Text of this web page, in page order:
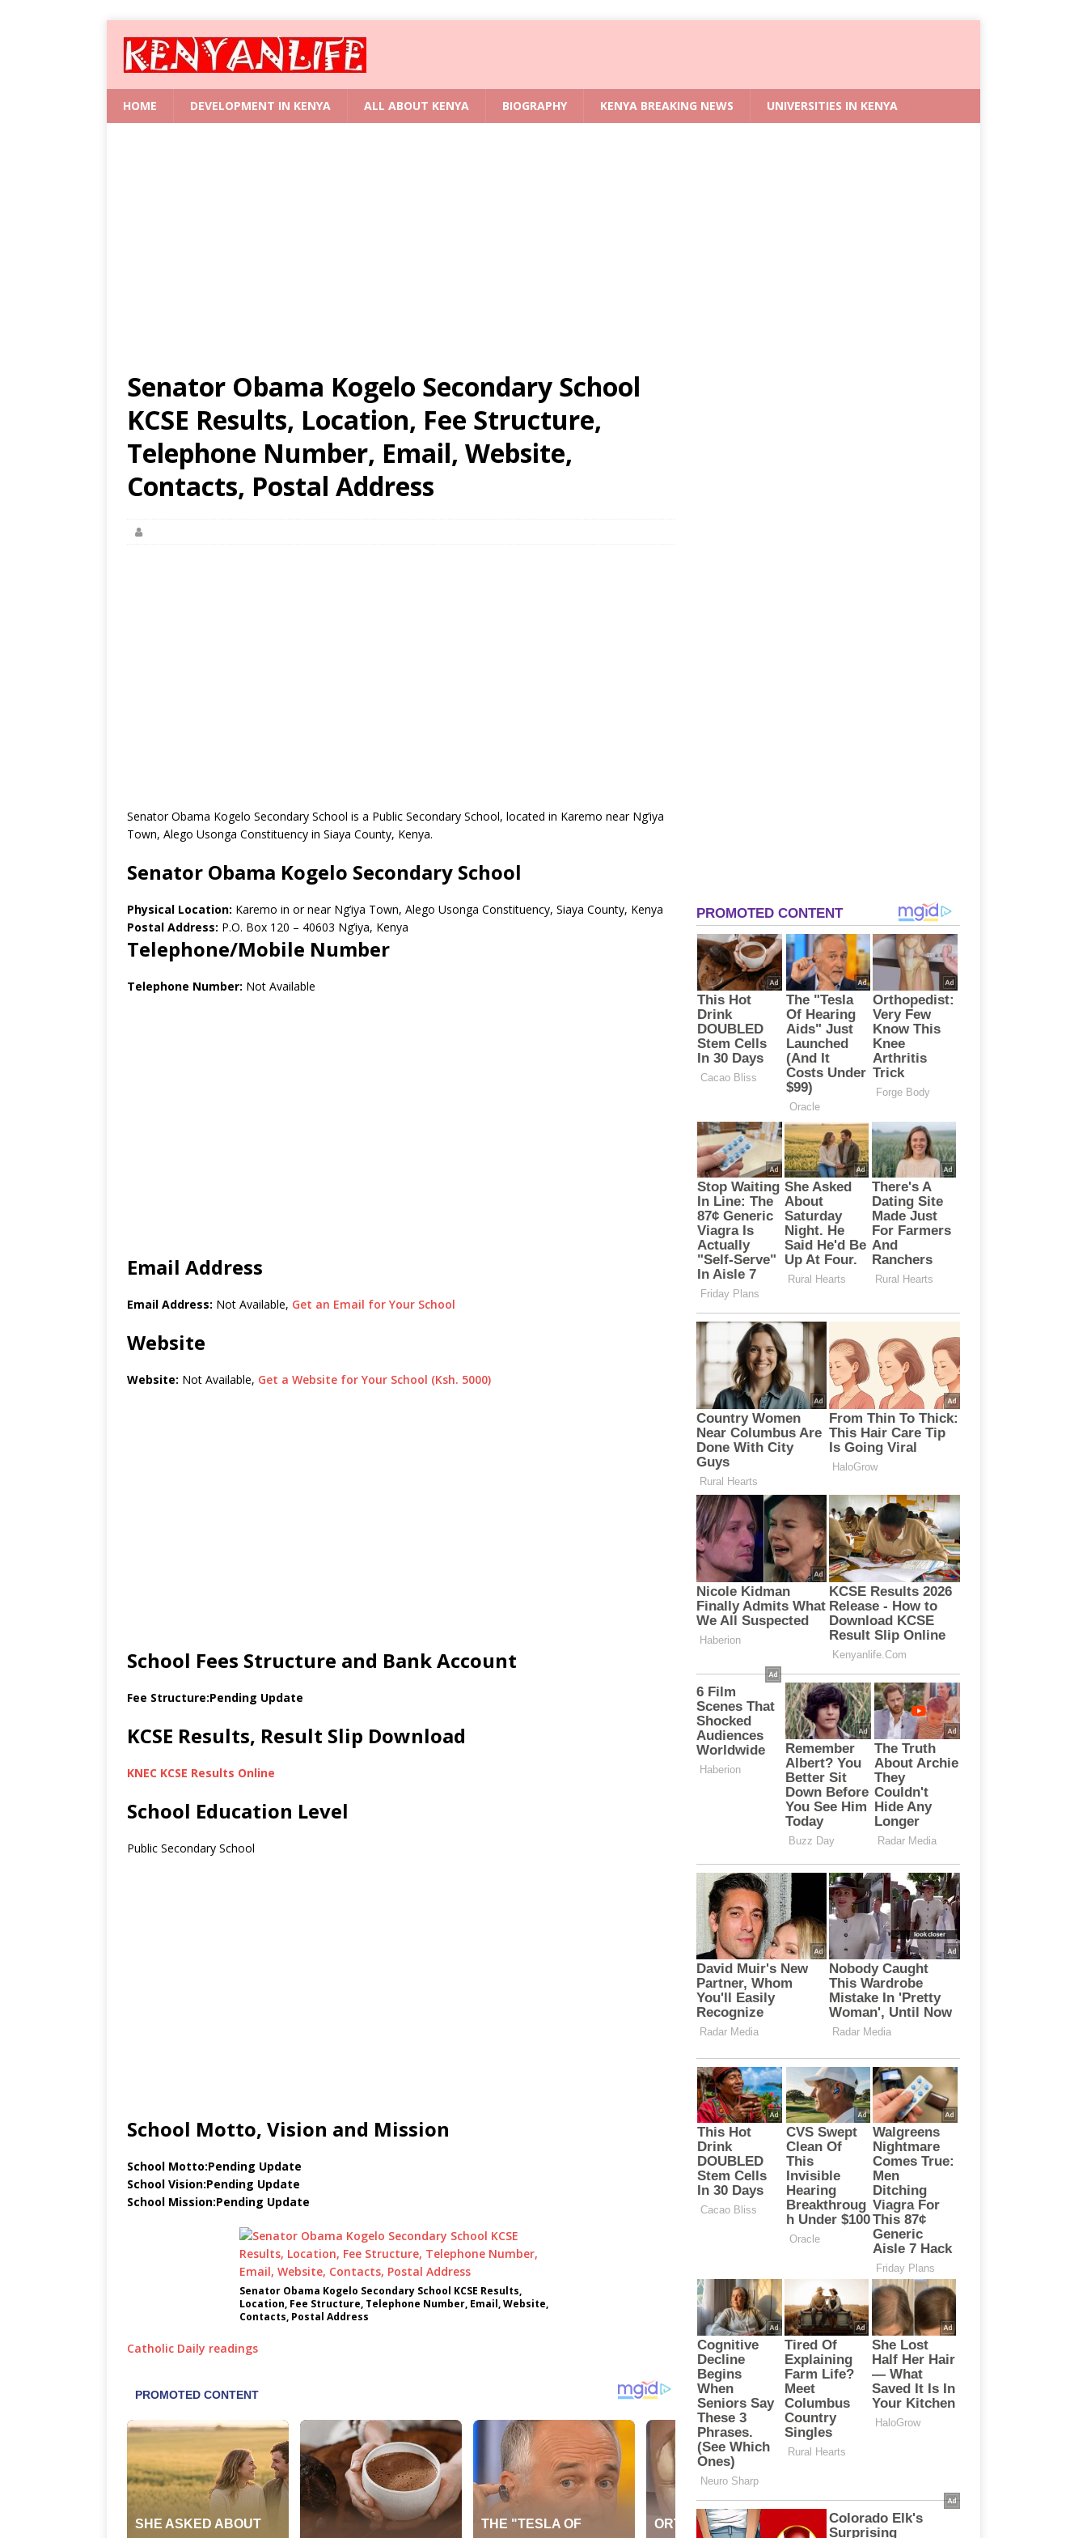
HOME DEVELOPMENT IN KENYA ALL ABOUT KENYA BIOGRAPHY KENYA BREAKING NEWS UNIVERSITIES IN KENYA
Senator Obama Kogelo Secondary School
KCSE Results, Location, Fee Structure,
Telephone Number, Email, Website,
Contacts, Postal Address
Senator Obama Kogelo Secondary School is a Public Secondary School, located in Karemo near Ng’iya
Town, Alego Usonga Constituency in Siaya County, Kenya.
Senator Obama Kogelo Secondary School
Physical Location: Karemo in or near Ng’iya Town, Alego Usonga Constituency, Siaya County, Kenya
Postal Address: P.O. Box 120 – 40603 Ng’iya, Kenya
Telephone/Mobile Number
Telephone Number: Not Available
Email Address
Email Address: Not Available, Get an Email for Your School
Website
Website: Not Available, Get a Website for Your School (Ksh. 5000)
School Fees Structure and Bank Account
Fee Structure:Pending Update
KCSE Results, Result Slip Download
KNEC KCSE Results Online
School Education Level
Public Secondary School
School Motto, Vision and Mission
School Motto:Pending Update
School Vision:Pending Update
School Mission:Pending Update
Senator Obama Kogelo Secondary School KCSE Results,
Location, Fee Structure, Telephone Number, Email, Website,
Contacts, Postal Address
Catholic Daily readings